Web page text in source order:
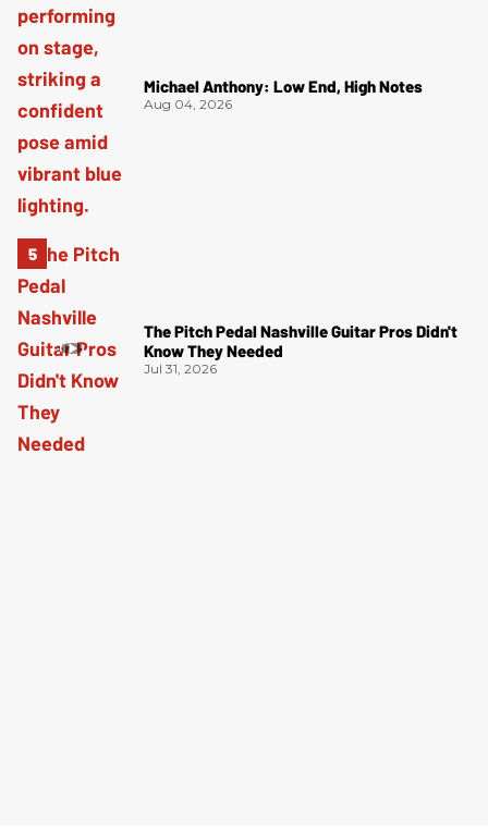
Michael Anthony: Low End, High Notes
Aug 04, 2026
The Pitch Pedal Nashville Guitar Pros Didn't
Know They Needed
Jul 31, 2026